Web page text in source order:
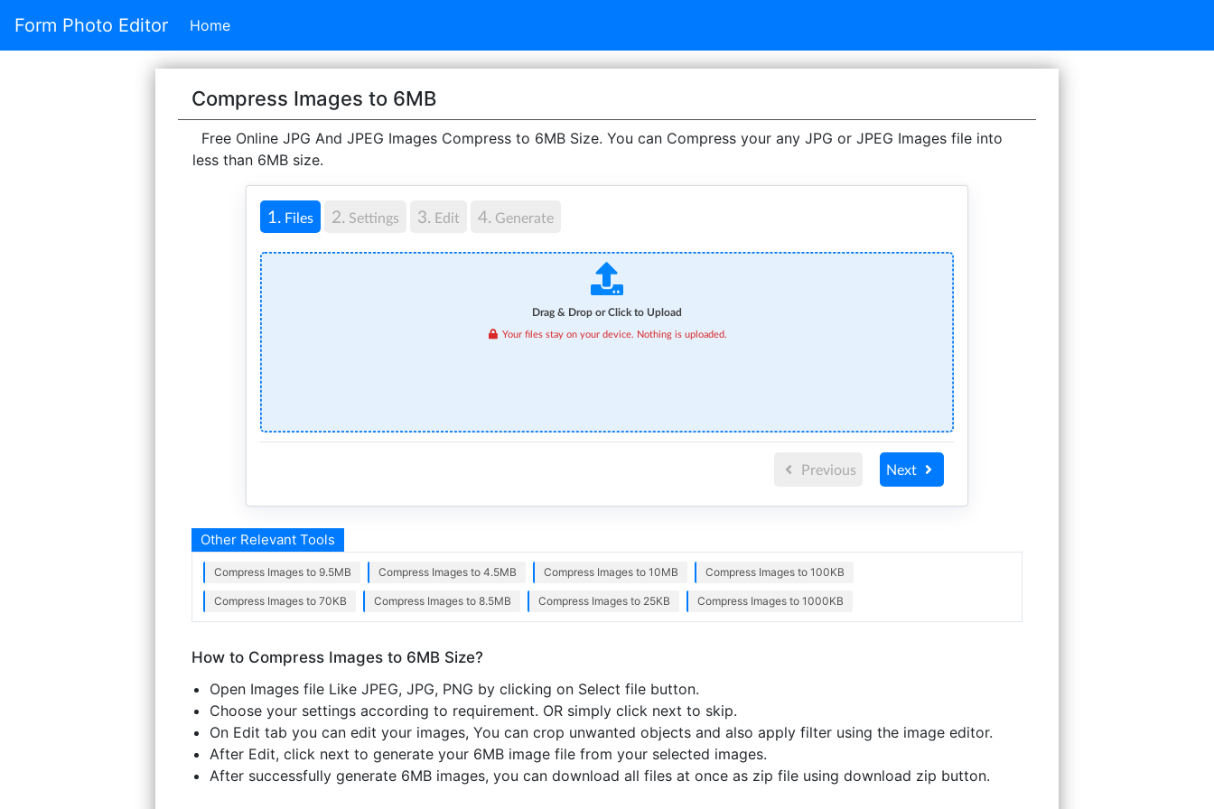
Form Photo Editor Home
Compress Images to 6MB
Free Online JPG And JPEG Images Compress to 6MB Size. You can Compress your any JPG or JPEG Images file into
less than 6MB size.
1. Files 2. Settings 3. Edit 4. Generate
Drag & Drop or Click to Upload
Your files stay on your device. Nothing is uploaded.
Previous Next
Other Relevant Tools
Compress Images to 9.5MB Compress Images to 4.5MB Compress Images to 10MB Compress Images to 100KB
Compress Images to 70KB Compress Images to 8.5MB Compress Images to 25KB Compress Images to 1000KB
How to Compress Images to 6MB Size?
Open Images file Like JPEG, JPG, PNG by clicking on Select file button.
Choose your settings according to requirement. OR simply click next to skip.
On Edit tab you can edit your images, You can crop unwanted objects and also apply filter using the image editor.
After Edit, click next to generate your 6MB image file from your selected images.
After successfully generate 6MB images, you can download all files at once as zip file using download zip button.